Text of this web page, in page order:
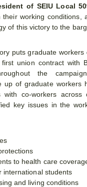
of SEIU Local
working conditions,
of this victory to the
puts graduate
first union contract with
the
up of graduate workers
with co-workers across
key issues in the
to health care
international students
and living conditions